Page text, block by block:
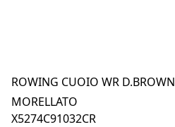
ROWING CUOIO WR D.BROWN
MORELLATO
X5274C91032CR